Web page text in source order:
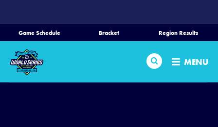
CONTENT
Game Schedule Bracket Region Results
Search MENU
Home
Schedule